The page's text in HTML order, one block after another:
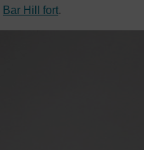
Bar Hill fort.